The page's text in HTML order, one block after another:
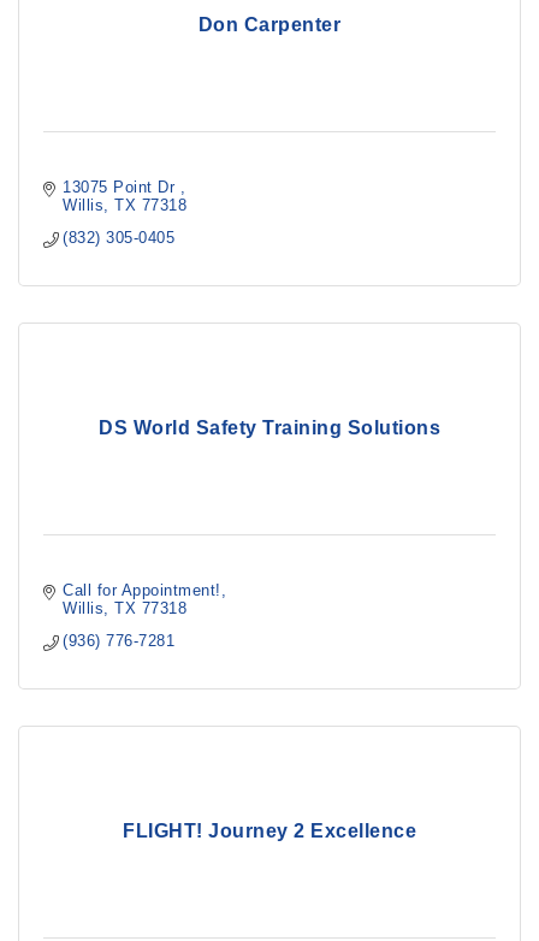
Don Carpenter
13075 Point Dr
Willis
TX 77318
(832) 305-0405
DS World Safety Training Solutions
Call for Appointment!
Willis
TX 77318
(936) 776-7281
FLIGHT! Journey 2 Excellence